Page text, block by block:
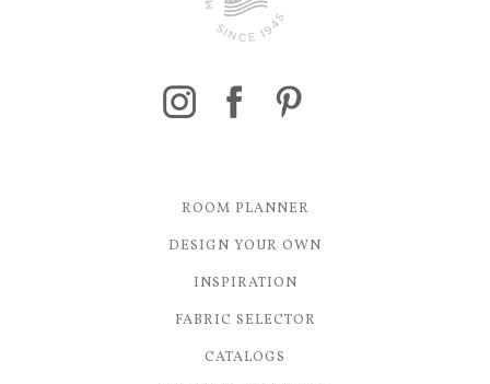
ROOM PLANNER
DESIGN YOUR OWN
INSPIRATION
FABRIC SELECTOR
CATALOGS